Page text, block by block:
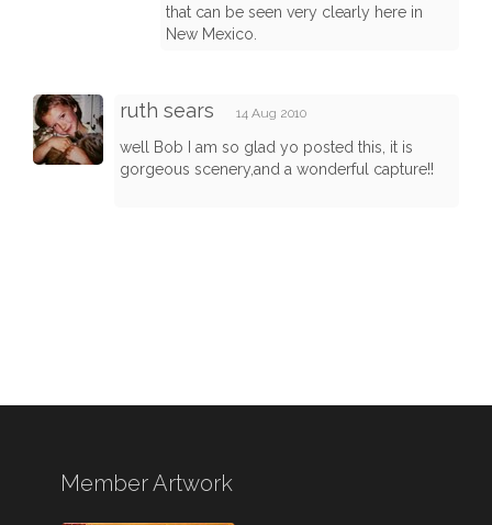
that can be seen very clearly here in
New Mexico.
ruth sears 14 Aug 2010
well Bob I am so glad yo posted this, it is
gorgeous scenery,and a wonderful capture!!
Member Artwork